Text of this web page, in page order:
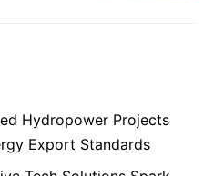
Hydropower Projects
Export Standards